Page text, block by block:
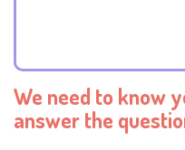
We need to know
answer the